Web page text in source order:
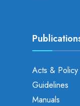
Acts & Policy
Guidelines
Manuals